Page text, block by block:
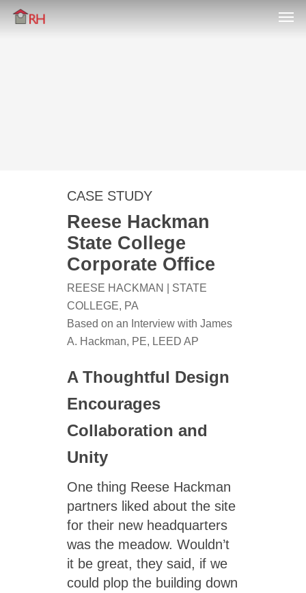
Skip
CASE STUDY
Reese Hackman
State College
Corporate Office
REESE HACKMAN | STATE
COLLEGE, PA
Based on an Interview with James
A. Hackman, PE, LEED AP
A Thoughtful Design
Encourages
Collaboration and
Unity
One thing Reese Hackman
partners liked about the site
for their new headquarters
was the meadow. Wouldn’t
it be great, they said, if we
could plop the building down
Menu